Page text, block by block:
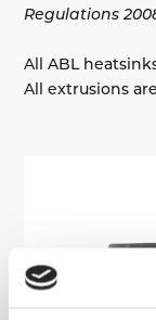
Regulations
All ABL
All extrusions